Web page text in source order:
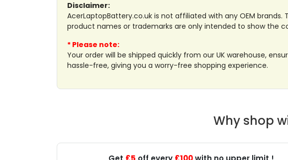
Disclaimer:
AcerLaptopBattery.co.uk is not affiliated with any OEM
product names or trademarks are only intended to show the
* Please note:
Your order will be shipped quickly from our UK warehouse,
hassle-free, giving you a worry-free shopping experience.
Why shop